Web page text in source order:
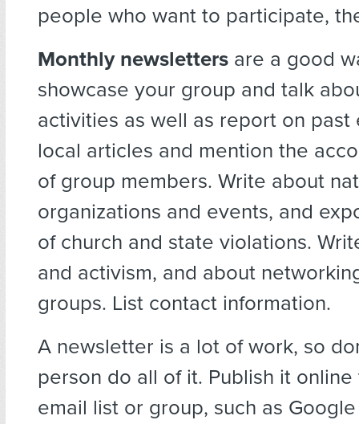
people who want to participate,
Monthly newsletters are a good
showcase your group and talk
activities as well as report on past
local articles and mention the
of group members. Write about
organizations and events, and
of church and state violations.
and activism, and about
groups. List contact information.
A newsletter is a lot of work, so
person do all of it. Publish it
email list or group, such as